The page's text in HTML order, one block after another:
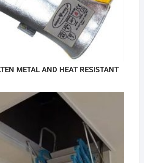
METAL AND HEAT RESISTANT